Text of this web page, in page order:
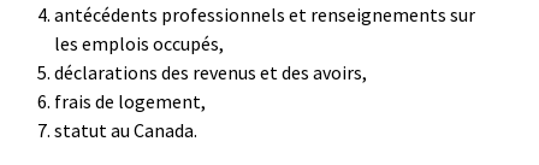
antécédents professionnels et renseignements sur
les emplois occupés,
déclarations des revenus et des avoirs,
frais de logement,
statut au Canada.